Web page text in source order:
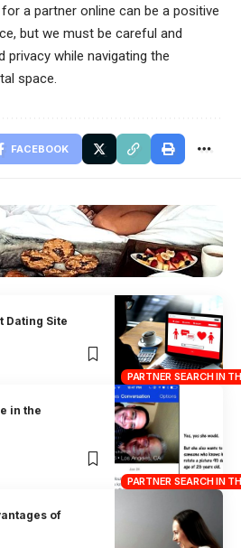
a partner online can be a positive
but we must be careful and
while navigating the
space.
FACEBOOK
PARTNER SEARCH IN
Dating Site
PARTNER SEARCH IN
in the
of